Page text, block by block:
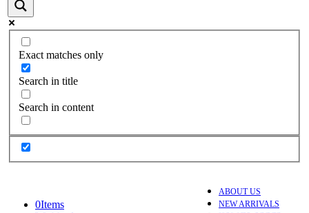
Exact matches only
Search in title
Search in content
ABOUT US
NEW ARRIVALS
0Items